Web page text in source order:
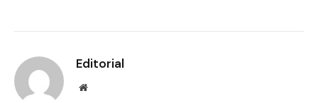
Editorial
Website